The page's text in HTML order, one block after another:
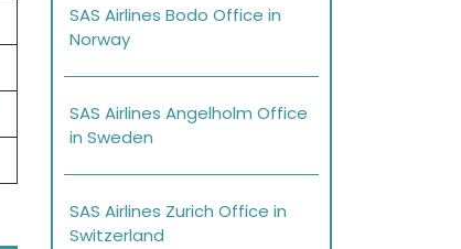
SAS Airlines Bodo Office in
Norway
SAS Airlines Angelholm Office
in Sweden
SAS Airlines Zurich Office in
Switzerland